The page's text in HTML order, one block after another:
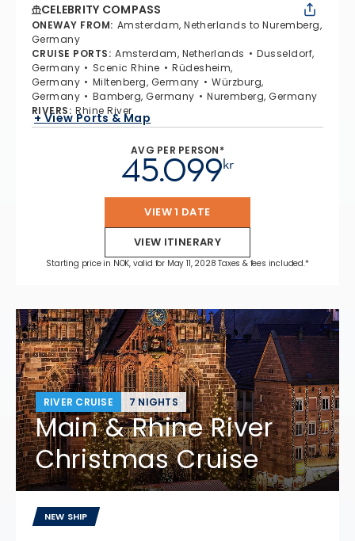
CELEBRITY COMPASS
ONEWAY FROM: Amsterdam, Netherlands to Nuremberg,
Germany
CRUISE PORTS: Amsterdam, Netherlands
Dusseldorf,
Germany
Scenic Rhine
Rüdesheim,
Germany
Miltenberg, Germany
Würzburg,
Germany
Bamberg, Germany
Nuremberg, Germany
RIVERS: Rhine River
+ View Ports & Map
AVG PER PERSON*
kr
45.099
VIEW 1 DATE
VIEW ITINERARY
Starting price in NOK, valid for May 11, 2028 Taxes & fees included.*
RIVER CRUISE 7 NIGHTS
Main & Rhine River
Christmas Cruise
NEW SHIP